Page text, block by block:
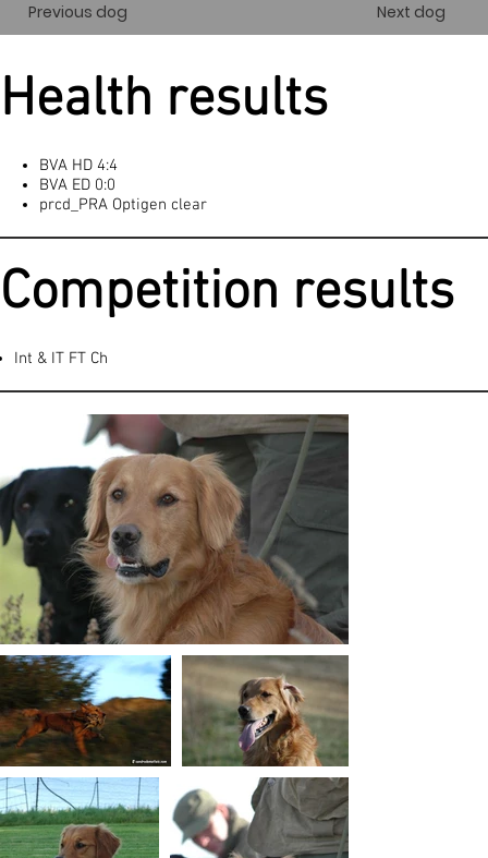
Int & IT FT Ch
Competition results
BVA HD 4:4
BVA ED 0:0
prcd_PRA Optigen clear
Health results
Previous dog Next dog